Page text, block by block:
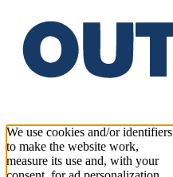
We use cookies and/or identifiers
to make the website work,
measure its use and, with your